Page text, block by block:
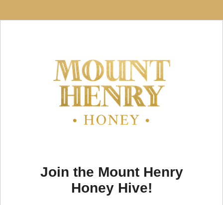
Join the Mount Henry
Honey Hive!